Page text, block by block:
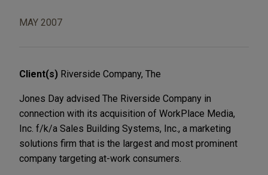
MAY 2007
Client(s) Riverside Company, The
Jones Day advised The Riverside Company in
connection with its acquisition of WorkPlace Media,
Inc. f/k/a Sales Building Systems, Inc., a marketing
solutions firm that is the largest and most prominent
company targeting at-work consumers.